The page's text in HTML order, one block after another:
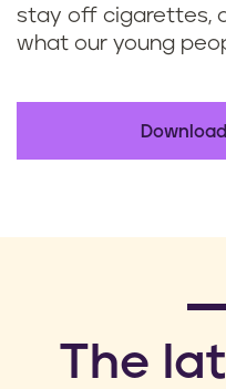
stay off cigarettes,
what our young
​The